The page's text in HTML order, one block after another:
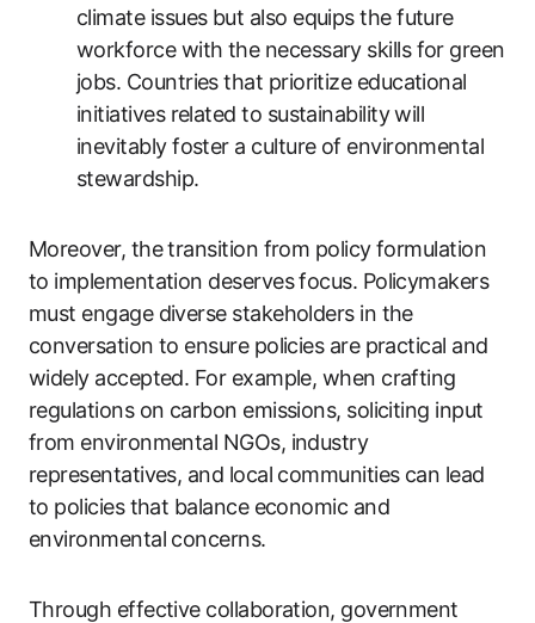
climate issues but also equips the future
workforce with the necessary skills for green
jobs. Countries that prioritize educational
initiatives related to sustainability will
inevitably foster a culture of environmental
stewardship.
Moreover, the transition from policy formulation
to implementation deserves focus. Policymakers
must engage diverse stakeholders in the
conversation to ensure policies are practical and
widely accepted. For example, when crafting
regulations on carbon emissions, soliciting input
from environmental NGOs, industry
representatives, and local communities can lead
to policies that balance economic and
environmental concerns.
Through effective collaboration, government